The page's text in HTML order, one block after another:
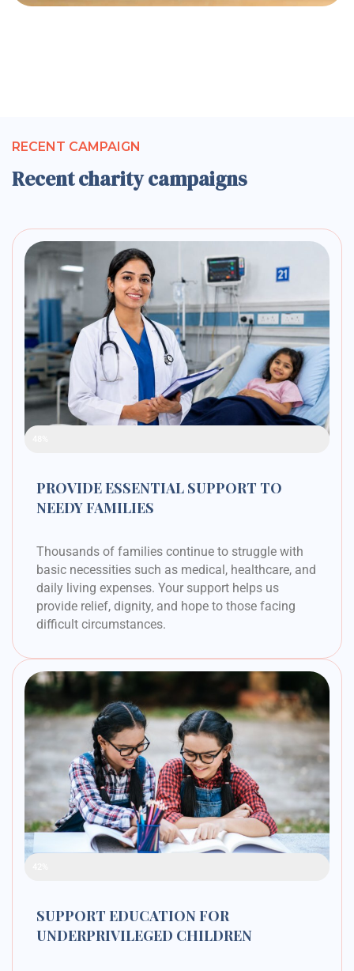
RECENT CAMPAIGN
Recent charity campaigns
PROVIDE ESSENTIAL SUPPORT TO
NEEDY FAMILIES
Thousands of families continue to struggle with
basic necessities such as medical, healthcare, and
daily living expenses. Your support helps us
provide relief, dignity, and hope to those facing
difficult circumstances.
SUPPORT EDUCATION FOR
UNDERPRIVILEGED CHILDREN